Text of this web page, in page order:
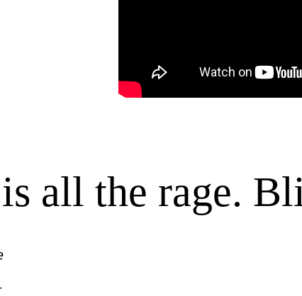
all the rage.